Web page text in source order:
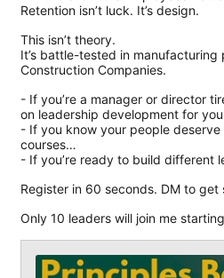
Retention isn’t luck. It’s design.
This isn’t theory.
It’s battle-tested in manufacturing
Construction Companies.
- If you’re a manager or director
on leadership development for
- If you know your people
courses…
- If you’re ready to build different
Register in 60 seconds. DM to get
Only 10 leaders will join me